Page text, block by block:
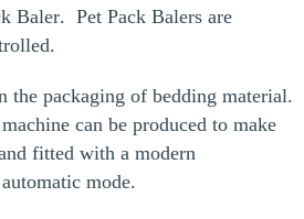
Baler. Pet Pack Balers are
the packaging of bedding material.
can be produced to make
fitted with a modern
mode.